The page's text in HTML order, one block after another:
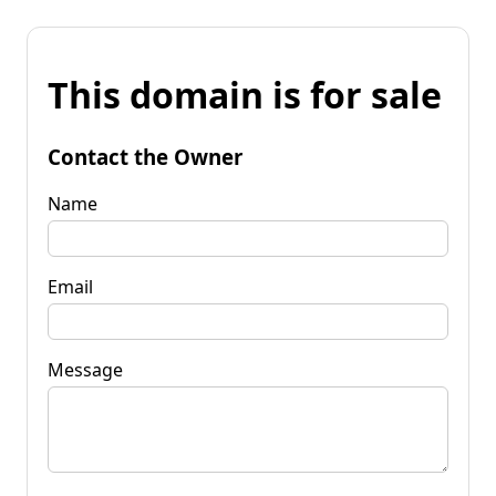
This domain is for sale
Contact the Owner
Name
Email
Message